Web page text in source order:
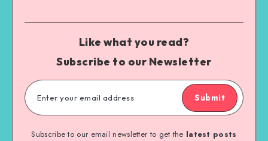
Like what you read?
Subscribe to our Newsletter
Submit
Subscribe to our email newsletter to get the latest posts